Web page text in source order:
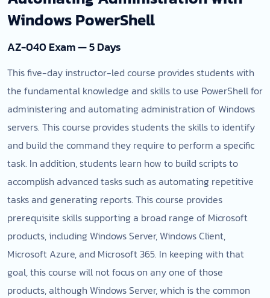
Windows PowerShell
AZ-040 Exam — 5 Days
This five-day instructor-led course provides students with
the fundamental knowledge and skills to use PowerShell for
administering and automating administration of Windows
servers. This course provides students the skills to identify
and build the command they require to perform a specific
task. In addition, students learn how to build scripts to
accomplish advanced tasks such as automating repetitive
tasks and generating reports. This course provides
prerequisite skills supporting a broad range of Microsoft
products, including Windows Server, Windows Client,
Microsoft Azure, and Microsoft 365. In keeping with that
goal, this course will not focus on any one of those
products, although Windows Server, which is the common